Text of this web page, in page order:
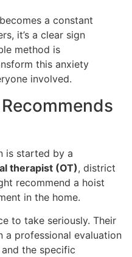
a constant
it’s a clear sign
method is
this anxiety
involved.
is started by a
therapist (OT), district
recommend a hoist
in the home.
to take seriously. Their
a professional evaluation
the specific